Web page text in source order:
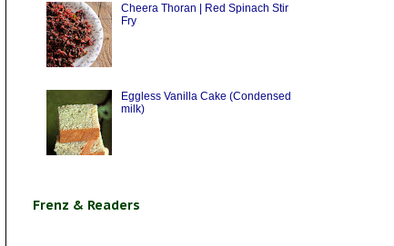
Cheera Thoran | Red Spinach Stir
Fry
Eggless Vanilla Cake (Condensed
milk)
Frenz & Readers